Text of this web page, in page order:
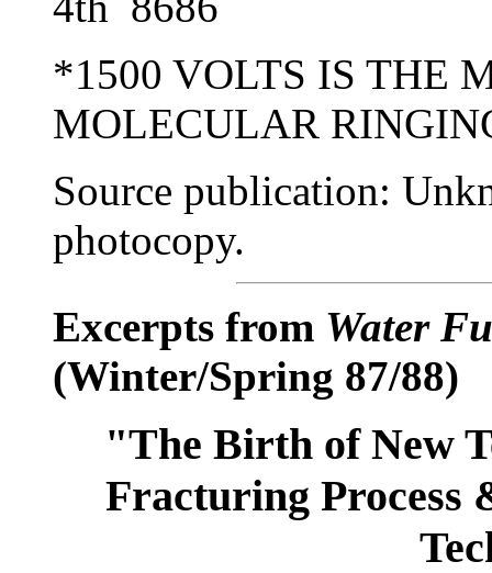
*1500 VOLTS IS THE
MOLECULAR
Source publication:
photocopy.
Excerpts from Water
(Winter/Spring 87/88)
"The Birth of New
Fracturing Process